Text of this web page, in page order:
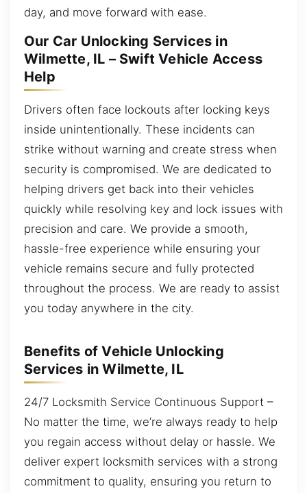
day, and move forward with ease.
Our Car Unlocking Services in
Wilmette, IL – Swift Vehicle Access
Help
Drivers often face lockouts after locking keys
inside unintentionally. These incidents can
strike without warning and create stress when
security is compromised. We are dedicated to
helping drivers get back into their vehicles
quickly while resolving key and lock issues with
precision and care. We provide a smooth,
hassle-free experience while ensuring your
vehicle remains secure and fully protected
throughout the process. We are ready to assist
you today anywhere in the city.
Benefits of Vehicle Unlocking
Services in Wilmette, IL
24/7 Locksmith Service Continuous Support –
No matter the time, we’re always ready to help
you regain access without delay or hassle. We
deliver expert locksmith services with a strong
commitment to quality, ensuring you return to